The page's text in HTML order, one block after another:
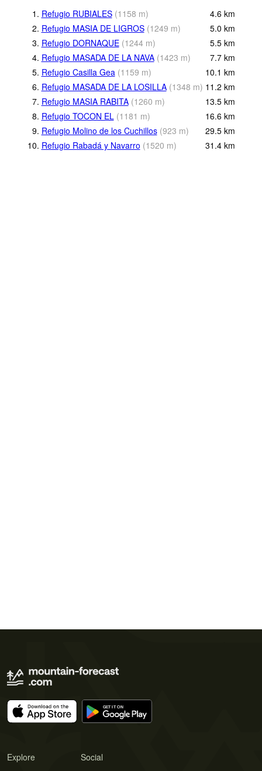
1. Refugio RUBIALES (1158 m) 4.6 km
2. Refugio MASIA DE LIGROS (1249 m) 5.0 km
3. Refugio DORNAQUE (1244 m) 5.5 km
4. Refugio MASADA DE LA NAVA (1423 m) 7.7 km
5. Refugio Casilla Gea (1159 m) 10.1 km
6. Refugio MASADA DE LA LOSILLA (1348 m) 11.2 km
7. Refugio MASIA RABITA (1260 m) 13.5 km
8. Refugio TOCON EL (1181 m) 16.6 km
9. Refugio Molino de los Cuchillos (923 m) 29.5 km
10. Refugio Rabadá y Navarro (1520 m) 31.4 km
Explore Social